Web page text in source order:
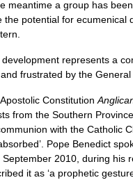
meantime a group has
the potential for ecumenical
development represents a
frustrated by the
Constitution
from the Southern
with the Catholic
Pope Benedict
September 2010, during his
it as ‘a prophetic